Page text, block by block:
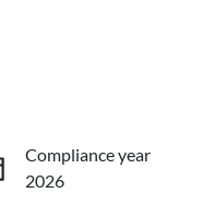
Compliance year
2026